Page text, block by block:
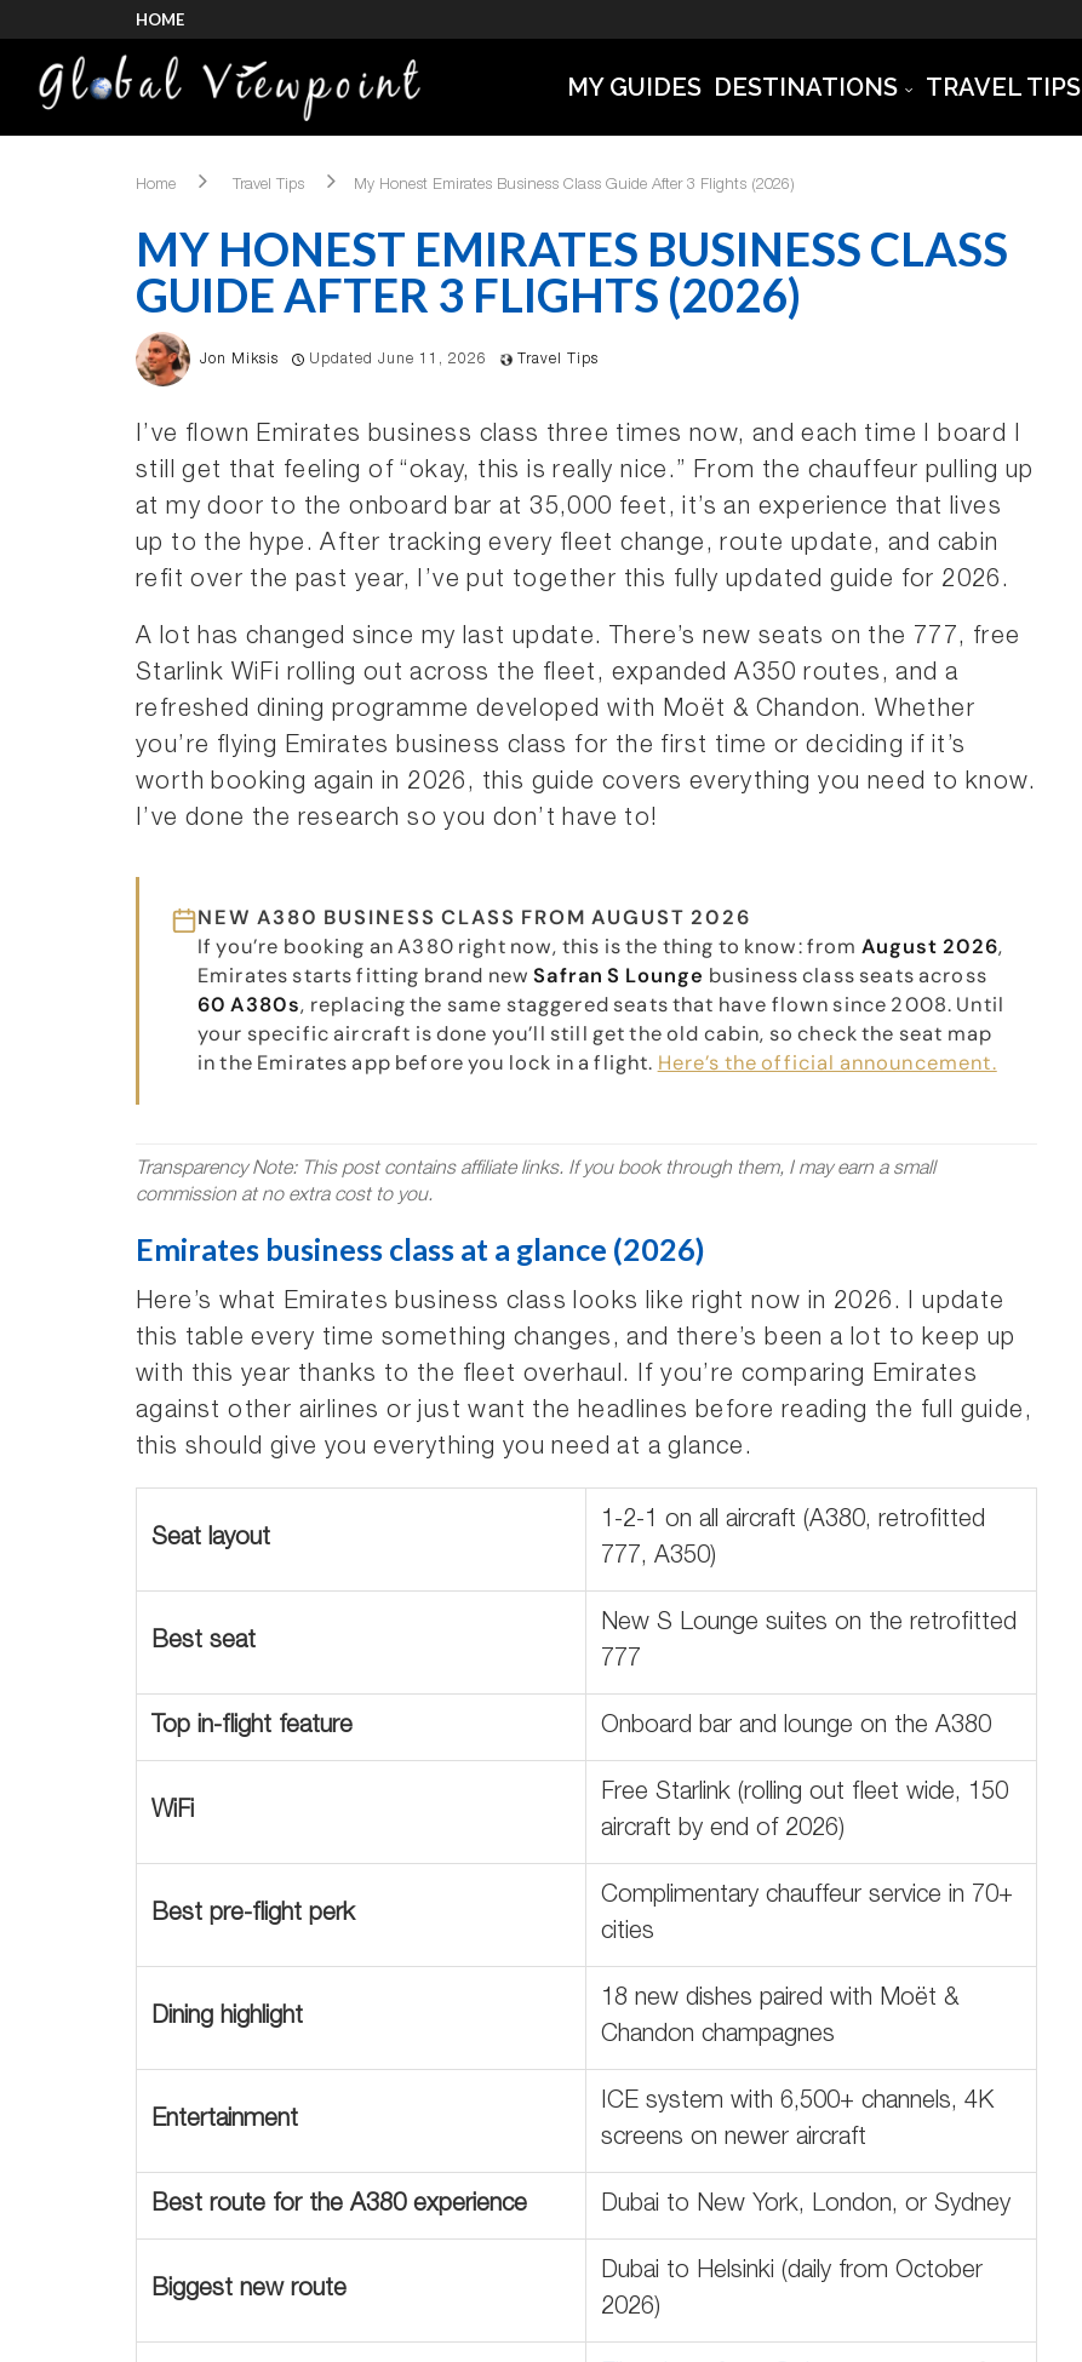
HOME
MY GUIDES DESTINATIONS TRAVEL TIPS
Home Travel Tips My Honest Emirates Business Class Guide After 3 Flights (2026)
MY HONEST EMIRATES BUSINESS CLASS
GUIDE AFTER 3 FLIGHTS (2026)
Jon Miksis Updated June 11, 2026 Travel Tips
I’ve flown Emirates business class three times now, and each time I board I
still get that feeling of “okay, this is really nice.” From the chauffeur pulling up
at my door to the onboard bar at 35,000 feet, it’s an experience that lives
up to the hype. After tracking every fleet change, route update, and cabin
refit over the past year, I’ve put together this fully updated guide for 2026.
A lot has changed since my last update. There’s new seats on the 777, free
Starlink WiFi rolling out across the fleet, expanded A350 routes, and a
refreshed dining programme developed with Moët & Chandon. Whether
you’re flying Emirates business class for the first time or deciding if it’s
worth booking again in 2026, this guide covers everything you need to know.
I’ve done the research so you don’t have to!
NEW A380 BUSINESS CLASS FROM AUGUST 2026
If you’re booking an A380 right now, this is the thing to know: from August 2026,
Emirates starts fitting brand newSafran S Lounge business class seats across
60 A380s, replacing the same staggered seats that have flown since 2008. Until
your specific aircraft is done you’ll still get the old cabin, so check the seat map
in the Emirates app before you lock in a flight. Here’s the official announcement.
Transparency Note: This post contains affiliate links. If you book through them, I may earn a small
commission at no extra cost to you.
Emirates business class at a glance (2026)
Here’s what Emirates business class looks like right now in 2026. I update
this table every time something changes, and there’s been a lot to keep up
with this year thanks to the fleet overhaul. If you’re comparing Emirates
against other airlines or just want the headlines before reading the full guide,
this should give you everything you need at a glance.
Seat layout
1-2-1 on all aircraft (A380, retrofitted
777, A350)
Best seat
New S Lounge suites on the retrofitted
777
Top in-flight feature Onboard bar and lounge on the A380
WiFi
Free Starlink (rolling out fleet wide, 150
aircraft by end of 2026)
Best pre-flight perk
Complimentary chauffeur service in 70+
cities
Dining highlight
18 new dishes paired with Moët &
Chandon champagnes
Entertainment
ICE system with 6,500+ channels, 4K
screens on newer aircraft
Best route for the A380 experience Dubai to New York, London, or Sydney
Biggest new route
Dubai to Helsinki (daily from October
2026)